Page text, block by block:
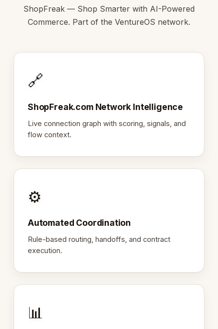
ShopFreak — Shop Smarter with AI-Powered
Commerce. Part of the VentureOS network.
🔗
ShopFreak.com Network Intelligence
Live connection graph with scoring, signals, and
flow context.
⚙️
Automated Coordination
Rule-based routing, handoffs, and contract
execution.
📊